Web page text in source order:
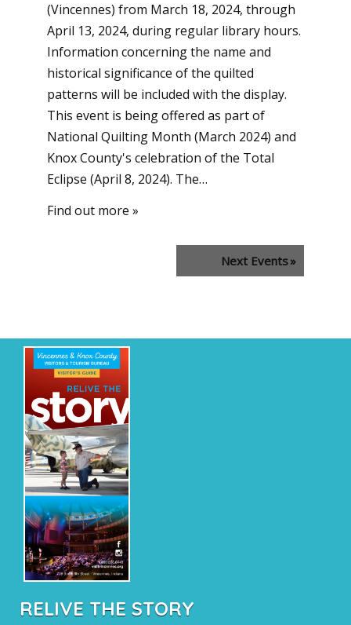
(Vincennes) from March 18, 2024, through
April 13, 2024, during regular library hours.
Information concerning the name and
historical significance of the quilted
patterns will be included with the display.
This event is being offered as part of
National Quilting Month (March 2024) and
Knox County's celebration of the Total
Eclipse (April 8, 2024). The…
Find out more »
Next Events»
RELIVE THE STORY